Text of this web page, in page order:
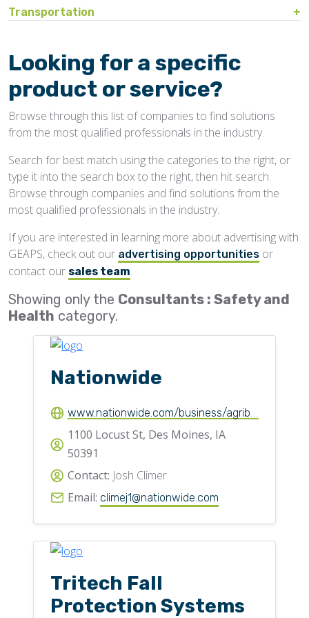
Looking for a specific
product or service?
Browse through this list of companies to find solutions
from the most qualified professionals in the industry.
Search for best match using the categories to the right, or
type it into the search box to the right, then hit search.
Browse through companies and find solutions from the
most qualified professionals in the industry.
If you are interested in learning more about advertising with
GEAPS, check out our advertising opportunities or
contact our sales team.
Showing only the Consultants : Safety and
Health category.
Nationwide
www.nationwide.com/business/agribusiness/commercial-insurance/
1100 Locust St, Des Moines, IA
50391
Contact: Josh Climer
Email: climej1@nationwide.com
Tritech Fall
Protection Systems
Storage Covers, Tarps
Temporary Storage
Process Controls
Rollforming Machinery
Roofing
Sanitation
Transportation
Rustproofing
Structural
Waterproofing
Bin Sweeps
Bucket Elevators
Buckets, Cups
Conveyors, Belt
Conveyors, Drag/Enmasse
Conveyors, Pneumatic
Conveyors, Portable
Distributors
Diverters
Elevator Bolts
Gates
Idlers
Loaders, Unloaders
Spouting
Trippers
Valves
Temperature Detection
Fire, Explosion Protection
Personnel Protective Equipment
Safety Training
Pesticides/Fumigants
Rodent Control
Hopper
Scales/Checkweighers
Volumetric Feeders
Transportation
Car Movers, Progressioners
Grain Trucks/Trailers
Railroads
Truck Dumpers